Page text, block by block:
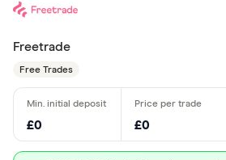
Freetrade
Free Trades
£0 £0